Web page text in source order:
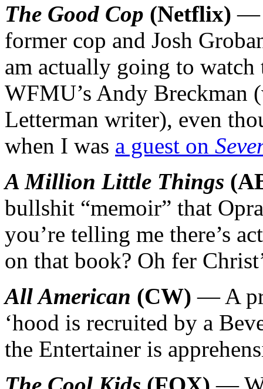
The Good Cop (Netflix) —
former cop and Josh
am actually going to watch
WFMU’s Andy Breckman
Letterman writer), even
when I was a guest on
A Million Little Things
bullshit “memoir” that
you’re telling me there’s
on that book? Oh fer
All American (CW) — A
‘hood is recruited by a
the Entertainer is